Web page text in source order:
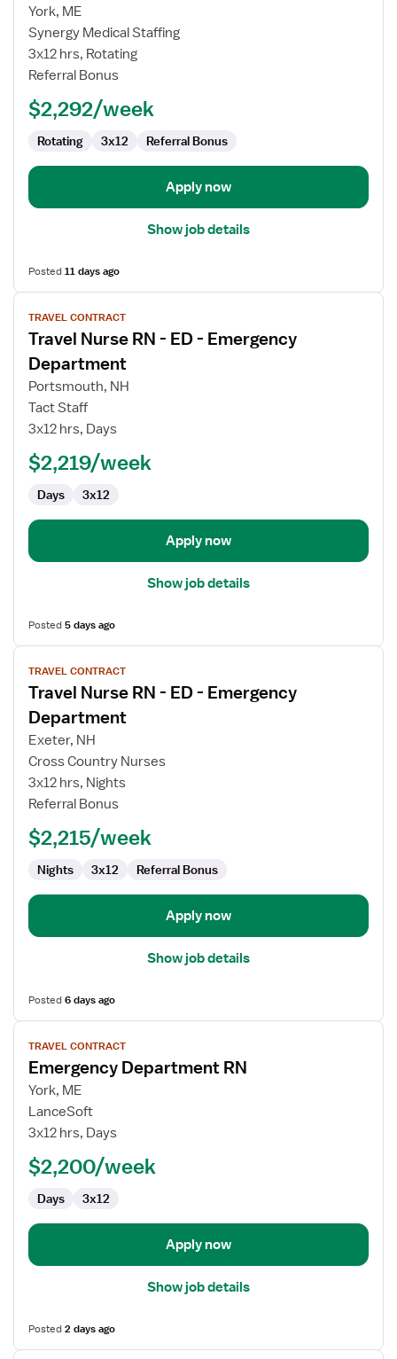
for
Emergency
Department
RN
York, ME
Synergy Medical Staffing
3x12 hrs, Rotating
Referral Bonus
$2,292/week
Rotating 3x12 Referral Bonus
Apply now
Show job details
Posted11 days ago
View
job
details
for
Travel
Nurse
ED
Emergency
Department
TRAVEL CONTRACT
Travel Nurse RN - ED - Emergency
Department
Portsmouth, NH
Tact Staff
3x12 hrs, Days
$2,219/week
Days 3x12
Apply now
Show job details
Posted5 days ago
View
job
details
for
Travel
Nurse
ED
Emergency
Department
TRAVEL CONTRACT
Travel Nurse RN - ED - Emergency
Department
Exeter, NH
Cross Country Nurses
3x12 hrs, Nights
Referral Bonus
$2,215/week
Nights 3x12 Referral Bonus
Apply now
Show job details
Posted6 days ago
View
job
details
for
Emergency
Department
TRAVEL CONTRACT
Emergency Department RN
York, ME
LanceSoft
3x12 hrs, Days
$2,200/week
Days 3x12
Apply now
Show job details
Posted2 days ago